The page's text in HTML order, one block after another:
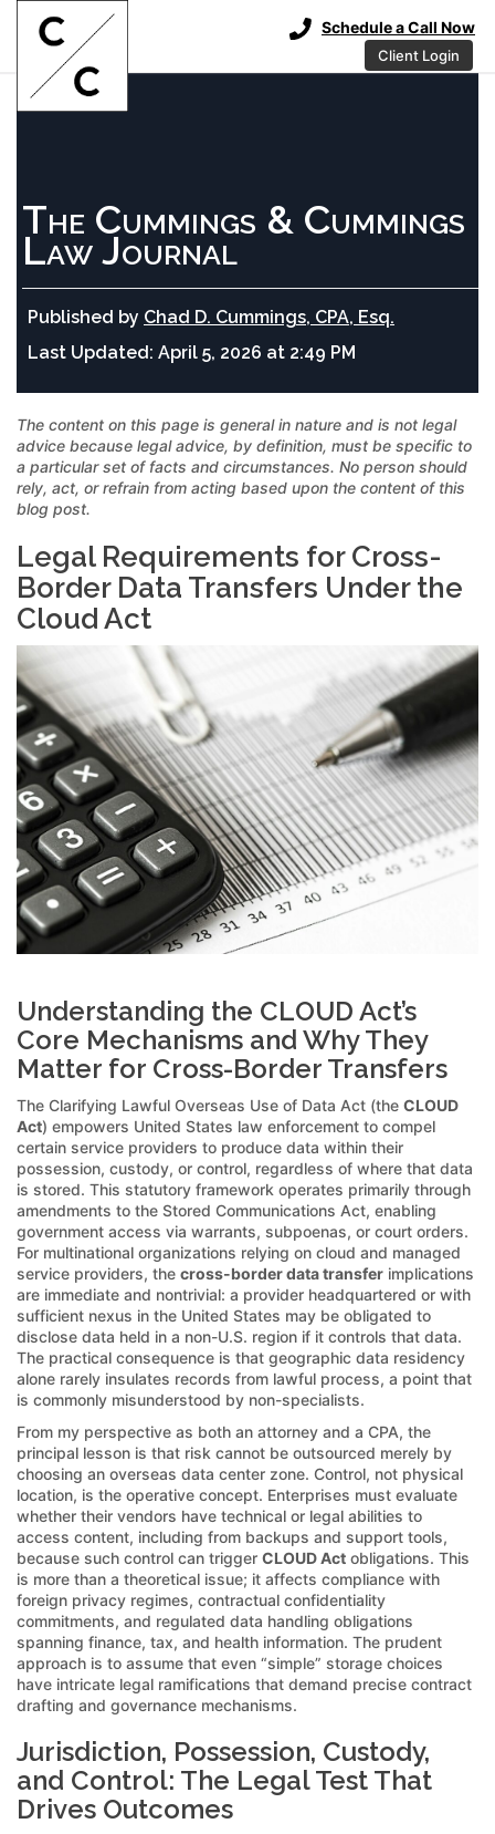
Schedule a Call Now
Client Login
The Cummings & Cummings
Law Journal
Published by Chad D. Cummings, CPA, Esq.
Last Updated: April 5, 2026 at 2:49 PM
The content on this page is general in nature and is not legal
advice because legal advice, by definition, must be specific to
a particular set of facts and circumstances. No person should
rely, act, or refrain from acting based upon the content of this
blog post.
Legal Requirements for Cross-
Border Data Transfers Under the
Cloud Act
Understanding the CLOUD Act’s
Core Mechanisms and Why They
Matter for Cross-Border Transfers
The Clarifying Lawful Overseas Use of Data Act (the CLOUD
Act) empowers United States law enforcement to compel
certain service providers to produce data within their
possession, custody, or control, regardless of where that data
is stored. This statutory framework operates primarily through
amendments to the Stored Communications Act, enabling
government access via warrants, subpoenas, or court orders.
For multinational organizations relying on cloud and managed
service providers, the cross-border data transfer implications
are immediate and nontrivial: a provider headquartered or with
sufficient nexus in the United States may be obligated to
disclose data held in a non-U.S. region if it controls that data.
The practical consequence is that geographic data residency
alone rarely insulates records from lawful process, a point that
is commonly misunderstood by non-specialists.
From my perspective as both an attorney and a CPA, the
principal lesson is that risk cannot be outsourced merely by
choosing an overseas data center zone. Control, not physical
location, is the operative concept. Enterprises must evaluate
whether their vendors have technical or legal abilities to
access content, including from backups and support tools,
because such control can trigger CLOUD Act obligations. This
is more than a theoretical issue; it affects compliance with
foreign privacy regimes, contractual confidentiality
commitments, and regulated data handling obligations
spanning finance, tax, and health information. The prudent
approach is to assume that even “simple” storage choices
have intricate legal ramifications that demand precise contract
drafting and governance mechanisms.
Jurisdiction, Possession, Custody,
and Control: The Legal Test That
Drives Outcomes